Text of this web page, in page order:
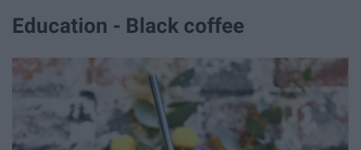
Education - Black coffee